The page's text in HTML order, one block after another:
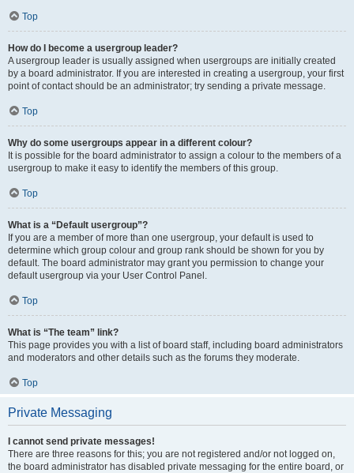
Top
How do I become a usergroup leader?
A usergroup leader is usually assigned when usergroups are initially created
by a board administrator. If you are interested in creating a usergroup, your first
point of contact should be an administrator; try sending a private message.
Top
Why do some usergroups appear in a different colour?
It is possible for the board administrator to assign a colour to the members of a
usergroup to make it easy to identify the members of this group.
Top
What is a “Default usergroup”?
If you are a member of more than one usergroup, your default is used to
determine which group colour and group rank should be shown for you by
default. The board administrator may grant you permission to change your
default usergroup via your User Control Panel.
Top
What is “The team” link?
This page provides you with a list of board staff, including board administrators
and moderators and other details such as the forums they moderate.
Top
Private Messaging
I cannot send private messages!
There are three reasons for this; you are not registered and/or not logged on,
the board administrator has disabled private messaging for the entire board, or